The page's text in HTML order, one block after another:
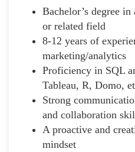
Bachelor’s degree
or related field
8-12 years of
marketing/analytics
Proficiency in SQL
Tableau, R, Domo,
Strong
and collaboration
A proactive and
mindset